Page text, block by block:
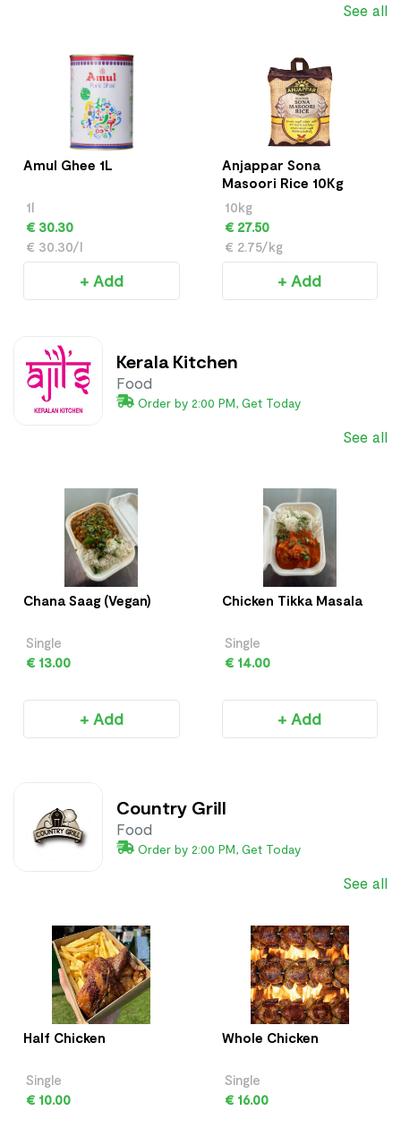
See all
Amul Ghee 1L
1l
€ 30.30
€ 30.30/l
+ Add
Anjappar Sona
Masoori Rice 10Kg
10kg
€ 27.50
€ 2.75/kg
+ Add
Kerala Kitchen
Food
Order by 2:00 PM, Get Today
See all
Chana Saag (Vegan)
Single
€ 13.00
+ Add
Chicken Tikka Masala
Single
€ 14.00
+ Add
Country Grill
Food
Order by 2:00 PM, Get Today
See all
Half Chicken
Single
€ 10.00
Whole Chicken
Single
€ 16.00